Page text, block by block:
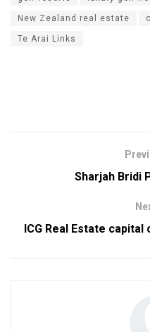
New Zealand real estate
Te Arai Links
Sharjah Bridi
ICG Real Estate